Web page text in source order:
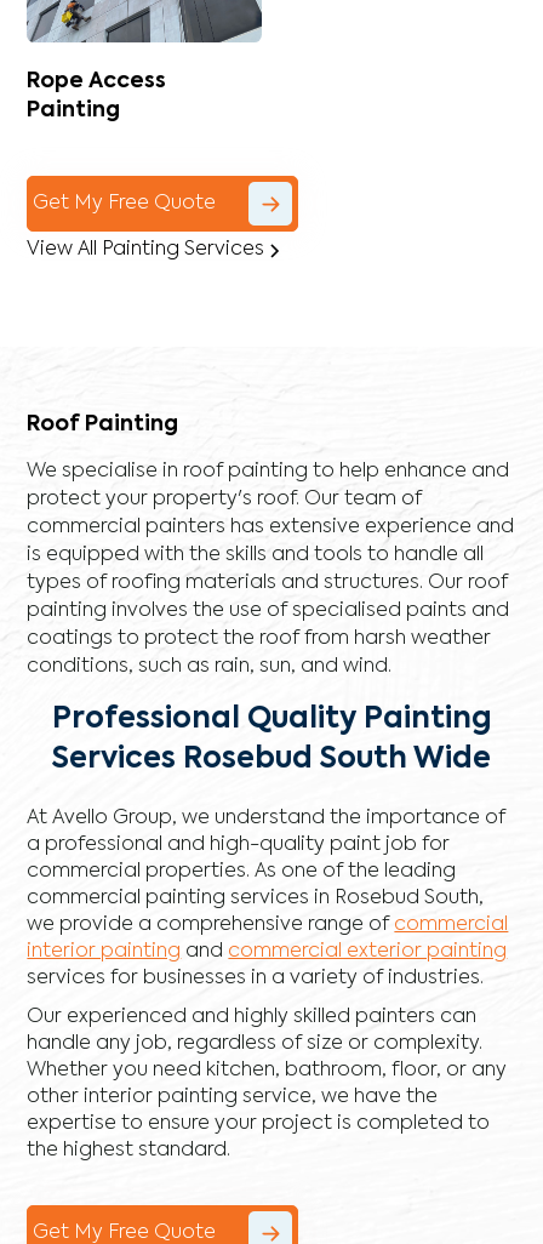
Rope Access
Painting
Get My Free Quote
View All Painting Services
Roof Painting
We specialise in roof painting to help enhance and
protect your property's roof. Our team of
commercial painters has extensive experience and
is equipped with the skills and tools to handle all
types of roofing materials and structures. Our roof
painting involves the use of specialised paints and
coatings to protect the roof from harsh weather
conditions, such as rain, sun, and wind.
Professional Quality Painting
Services Rosebud South Wide
At Avello Group, we understand the importance of
a professional and high-quality paint job for
commercial properties. As one of the leading
commercial painting services in Rosebud South,
we provide a comprehensive range of commercial
interior painting and commercial exterior painting
services for businesses in a variety of industries.
Our experienced and highly skilled painters can
handle any job, regardless of size or complexity.
Whether you need kitchen, bathroom, floor, or any
other interior painting service, we have the
expertise to ensure your project is completed to
the highest standard.
Get My Free Quote